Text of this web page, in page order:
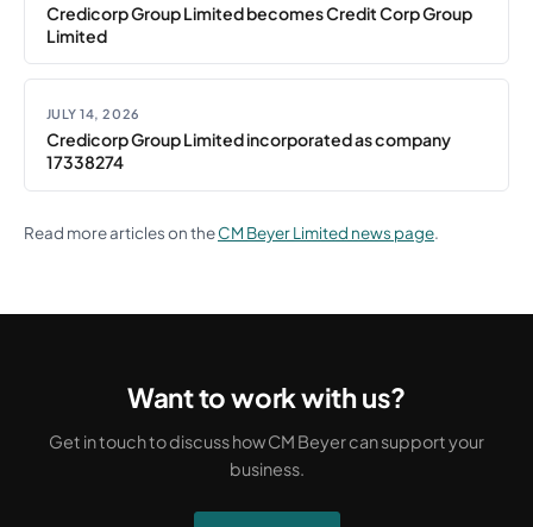
Credicorp Group Limited becomes Credit Corp Group
Limited
JULY 14, 2026
Credicorp Group Limited incorporated as company
17338274
Read more articles on theCM Beyer Limited news page.
Want to work with us?
Get in touch to discuss how CM Beyer can support your
business.